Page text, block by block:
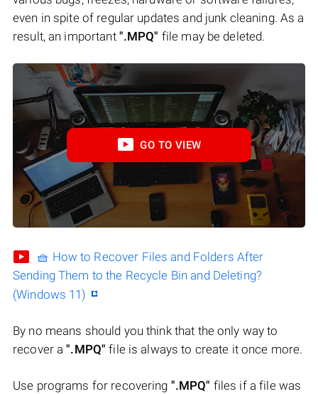
even in spite of regular updates and junk cleaning. As a
result, an important ".MPQ" file may be deleted.
GO TO VIEW
🧺 How to Recover Files and Folders After
Sending Them to the Recycle Bin and Deleting?
(Windows 11)
By no means should you think that the only way to
recover a".MPQ" file is always to create it once more.
Use programs for recovering ".MPQ" files if a file was